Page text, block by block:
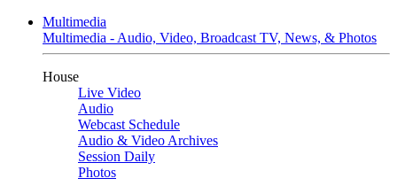
Multimedia
Multimedia - Audio, Video, Broadcast TV, News, & Photos
House
Live Video
Audio
Webcast Schedule
Audio & Video Archives
Session Daily
Photos